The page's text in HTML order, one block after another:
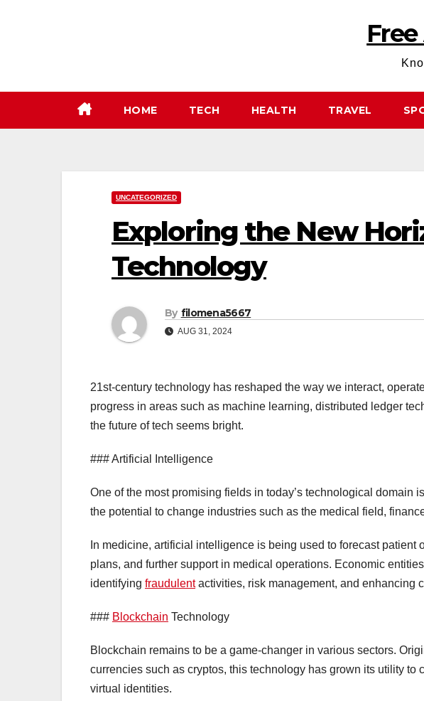
HOME TECH HEALTH TRAVEL
UNCATEGORIZED
Exploring the New
Technology
By filomena5667
AUG 31, 2024
21st-century technology has reshaped the way we interact,
progress in areas such as machine learning, distributed ledger
the future of tech seems bright.
### Artificial Intelligence
One of the most promising fields in today’s technological domain
the potential to change industries such as the medical field,
In medicine, artificial intelligence is being used to forecast patient
plans, and further support in medical operations. Economic
identifying fraudulentactivities, risk management, and enhancing
### Blockchain Technology
Blockchain remains to be a game-changer in various sectors.
currencies such as cryptos, this technology has grown its utility to
virtual identities.